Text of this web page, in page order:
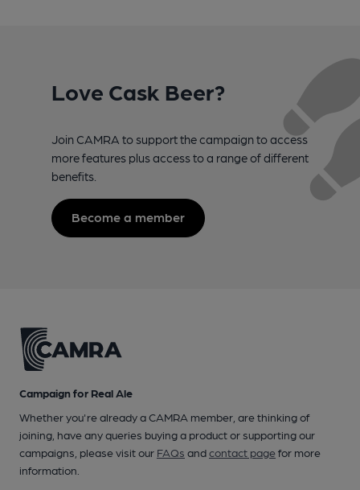
Love Cask Beer?
Join CAMRA to support the campaign to access
more features plus access to a range of different
benefits.
Become a member
Campaign for Real Ale
Whether you're already a CAMRA member, are thinking of
joining, have any queries buying a product or supporting our
campaigns, please visit our FAQs andcontact pagefor more
information.